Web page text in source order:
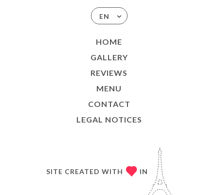
EN
HOME
GALLERY
REVIEWS
MENU
CONTACT
LEGAL NOTICES
SITE CREATED WITH IN